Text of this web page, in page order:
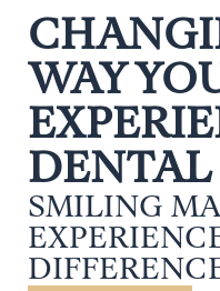
WAY
SMILING